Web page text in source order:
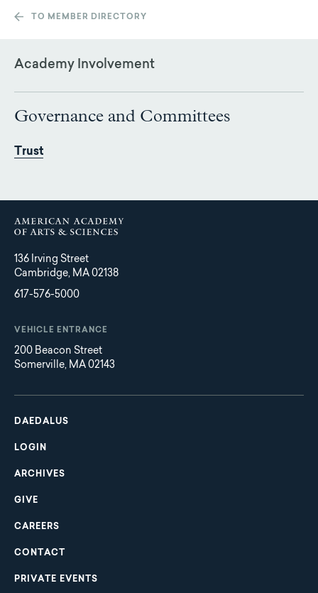
TO MEMBER DIRECTORY
Academy Involvement
Governance and Committees
Trust
136 Irving Street
Cambridge, MA 02138
617-576-5000
VEHICLE ENTRANCE
200 Beacon Street
Somerville, MA 02143
Main
navigation
DAEDALUS
LOGIN
ARCHIVES
GIVE
CAREERS
CONTACT
PRIVATE EVENTS